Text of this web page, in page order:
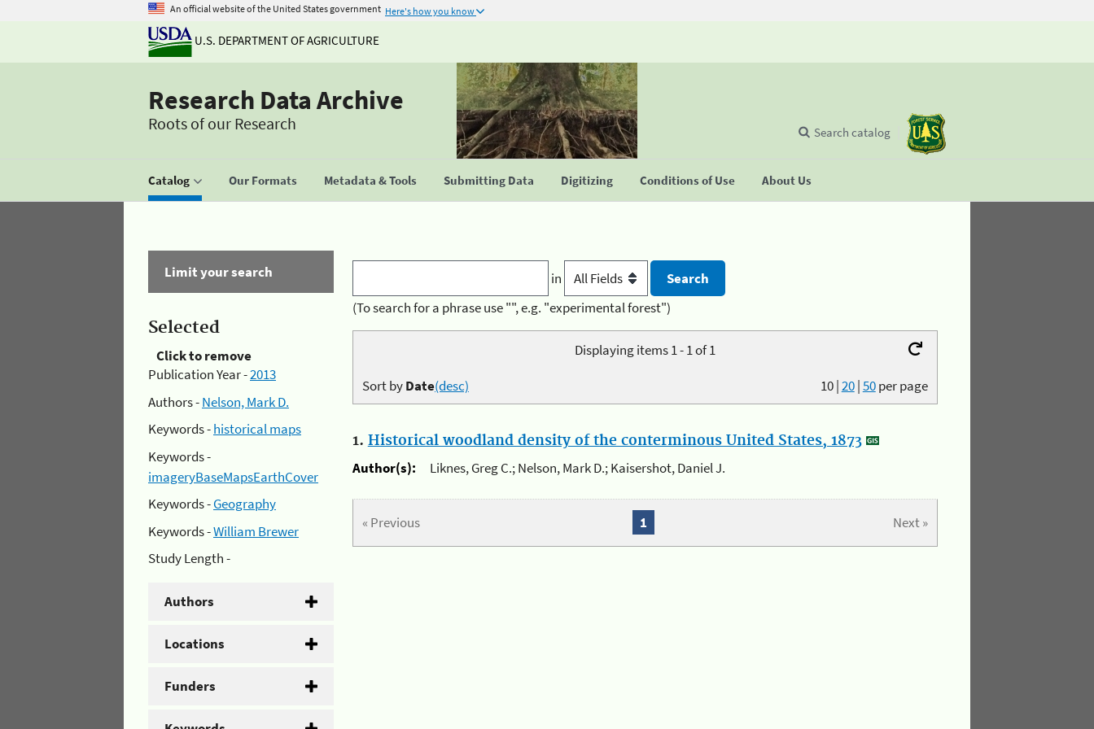
An official website of the United States government Here's how you know
U.S. DEPARTMENT OF AGRICULTURE
Research Data Archive
Roots of our Research
Catalog Our Formats Metadata & Tools Submitting Data Digitizing Conditions of Use About Us
Search catalog
Limit your search
Selected
Click to remove
Publication Year -2013
Authors -Nelson, Mark D.
Keywords -historical maps
Keywords -
imageryBaseMapsEarthCover
Keywords -Geography
Keywords -William Brewer
Study Length -
Authors
Locations
Funders
in
(To search for a phrase use "", e.g. "experimental forest")
Displaying items 1 - 1 of 1
10|20|50per page
Sort byDate(desc)
1. Historical woodland density of the conterminous United States, 1873
Author(s):
Liknes, Greg C.; Nelson, Mark D.; Kaisershot, Daniel J.
« Previous Next »
1